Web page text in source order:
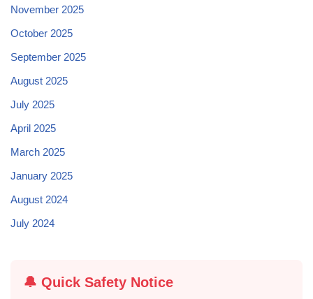
November 2025
October 2025
September 2025
August 2025
July 2025
April 2025
March 2025
January 2025
August 2024
July 2024
🔔 Quick Safety Notice